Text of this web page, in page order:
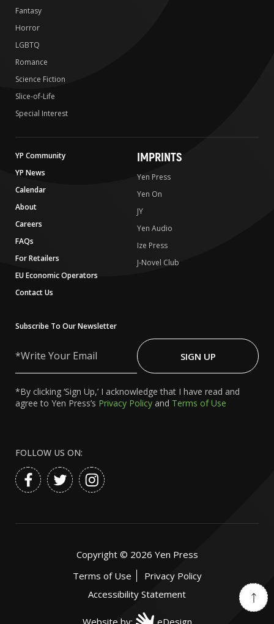
Fantasy
Horror
LGBTQ
Romance
Science Fiction
Slice-of-Life
Special Interest
YP Community
YP News
Calendar
About
Careers
FAQs
For Retailers
EU Economic Operators
Contact Us
IMPRINTS
Yen Press
Yen On
JY
Yen Audio
Ize Press
J-Novel Club
Subscribe To Our Newsletter
Your
SIGN UP
*By clicking ‘Sign Up,’ I acknowledge that I have read and
agree to Yen Press’s Privacy Policy and Terms of Use
FOLLOW US ON:
Copyright © 2026 Yen Press
Terms of Use
Privacy Policy
Accessibility Statement